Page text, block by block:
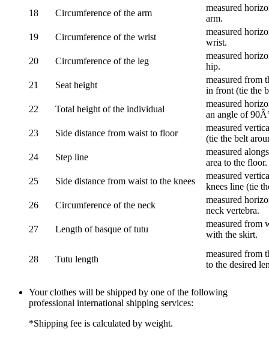
18
Circumference of the arm
measured
arm.
19
Circumference of the wrist
measured
wrist.
20
Circumference of the leg
measured
hip.
21
Seat height
measured from
in front (tie the
22
Total height of the individual
measured
an angle of
23
Side distance from waist to floor
measured
(tie the belt
24
Step line
measured
area to the floor.
25
Side distance from waist to the knees
measured
knees line (tie
26
Circumference of the neck
measured
neck vertebra.
27
Length of basque of tutu
measured from
with the skirt.
28 Tutu length
measured from
to the desired
Your clothes will be shipped by one of the following
professional international shipping services:
*Shipping fee is calculated by weight.